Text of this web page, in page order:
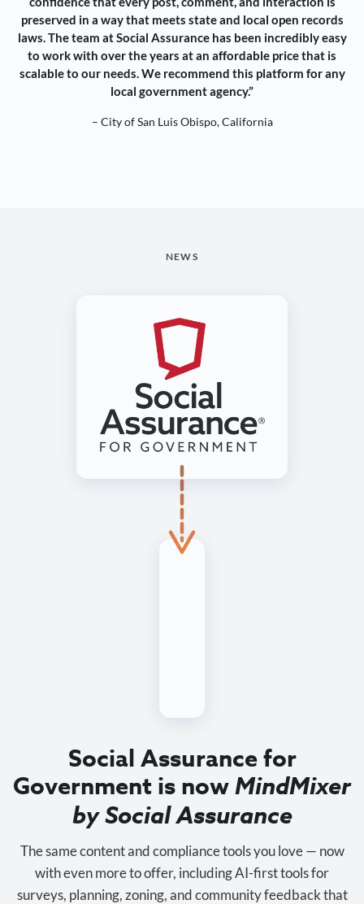
preserved in a way that meets state and local open records
laws. The team at Social Assurance has been incredibly easy
to work with over the years at an affordable price that is
scalable to our needs. We recommend this platform for any
local government agency.”
– City of San Luis Obispo, California
NEWS
Social Assurance for
Government is nowMindMixer
by Social Assurance
The same content and compliance tools you love — now
with even more to offer, including AI-first tools for
surveys, planning, zoning, and community feedback that